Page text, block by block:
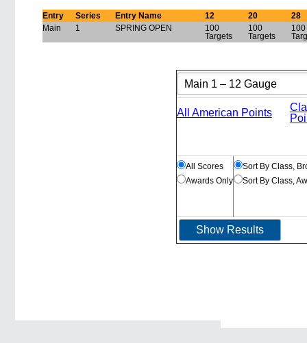
Entry Series Entry Name 12 20
28
Main
1 SPRING OPEN
100
Targets
100
Targets
100
All American Points
All Scores
Awards Only
Sort By Class,
Sort By Class,